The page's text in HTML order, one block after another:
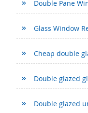
Double Pane
Glass Window
Cheap double
Double glazed
Double glazed